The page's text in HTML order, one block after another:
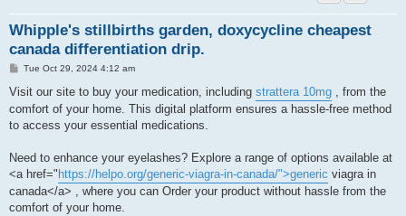
Whipple's stillbirths garden, doxycycline cheapest
canada differentiation drip.
P
s
Tue Oct 29, 2024 4:12 am
Visit our site to buy your medication, including strattera 10mg , from the
comfort of your home. This digital platform ensures a hassle-free method
to access your essential medications.
Need to enhance your eyelashes? Explore a range of options available at
<a href=" https://helpo.org/generic-viagra-in-canada/">generic viagra in
canada</a> , where you can Order your product without hassle from the
comfort of your home.